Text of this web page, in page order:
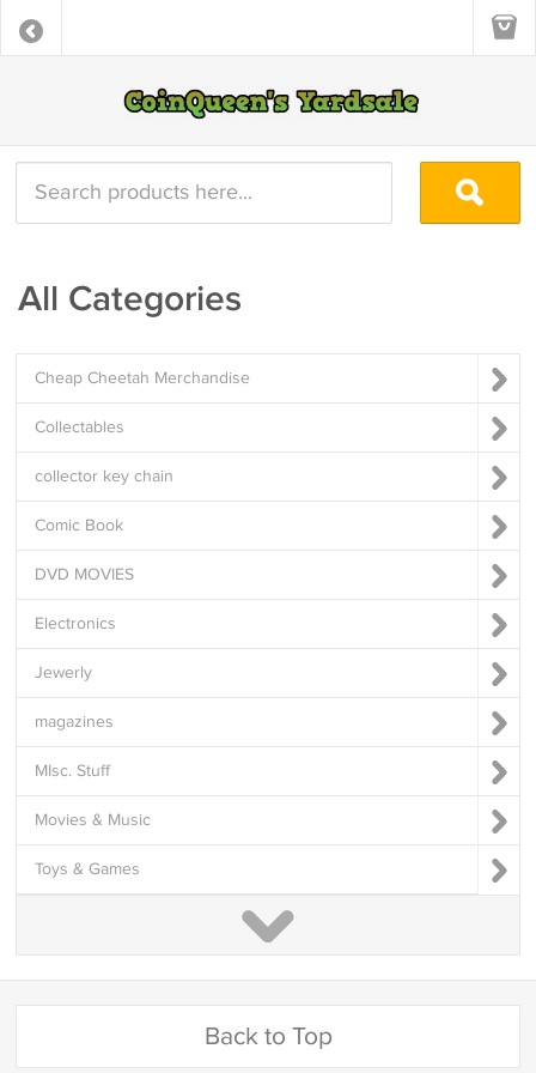
All Categories
Cheap Cheetah Merchandise
Collectables
collector key chain
Comic Book
DVD MOVIES
Electronics
Jewerly
magazines
MIsc. Stuff
Movies & Music
Toys & Games
Back to Top